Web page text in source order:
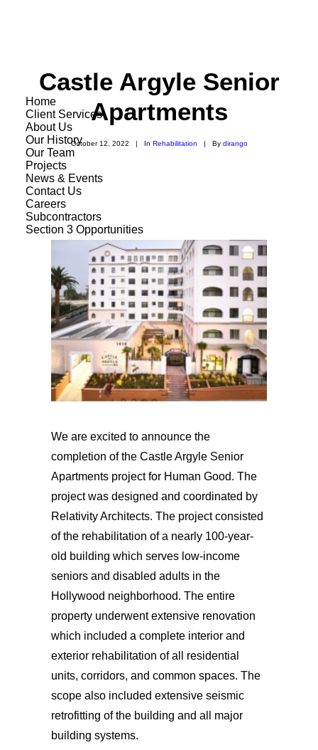
Home
Client Services
About Us
Our History
Our Team
Projects
News & Events
Contact Us
Careers
Subcontractors
Section 3 Opportunities
Castle Argyle Senior
Apartments
October 12, 2022 | In Rehabilitation | By dirango
We are excited to announce the
completion of the Castle Argyle Senior
Apartments project for Human Good. The
project was designed and coordinated by
Relativity Architects. The project consisted
of the rehabilitation of a nearly 100-year-
old building which serves low-income
seniors and disabled adults in the
Hollywood neighborhood. The entire
property underwent extensive renovation
which included a complete interior and
exterior rehabilitation of all residential
units, corridors, and common spaces. The
scope also included extensive seismic
retrofitting of the building and all major
building systems.